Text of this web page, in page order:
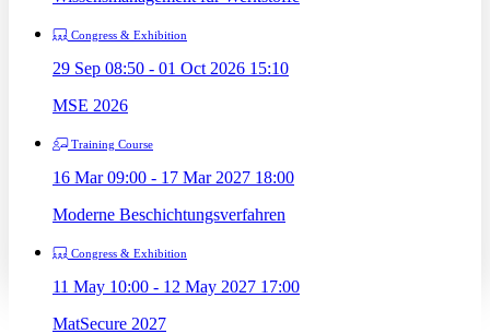
Congress & Exhibition
29 Sep 08:50 - 01 Oct 2026 15:10
MSE 2026
Training Course
16 Mar 09:00 - 17 Mar 2027 18:00
Moderne Beschichtungsverfahren
Congress & Exhibition
11 May 10:00 - 12 May 2027 17:00
MatSecure 2027